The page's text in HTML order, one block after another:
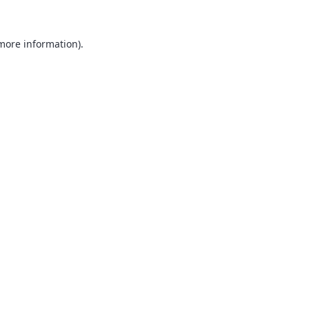
information).